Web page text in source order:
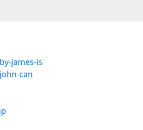
james-is
can